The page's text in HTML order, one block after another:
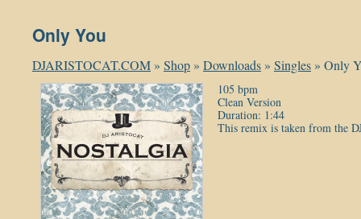
Only You
DJARISTOCAT.COM » Shop » Downloads » Singles » Only
105 bpm
Clean Version
Duration: 1:44
This remix is taken from the